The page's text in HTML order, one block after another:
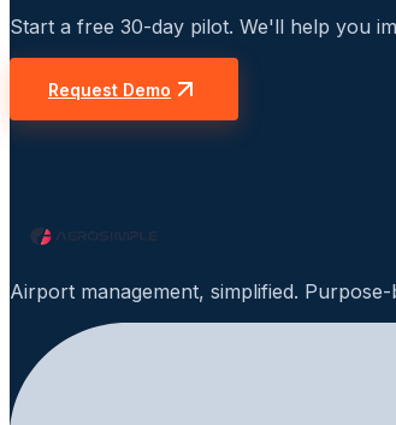
Start a free 30-day pilot. We'll help you
Request Demo
Airport management, simplified.